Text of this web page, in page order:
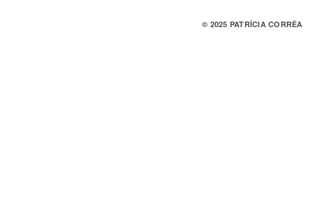
© 2025 PATRÍCIA CORRÊA